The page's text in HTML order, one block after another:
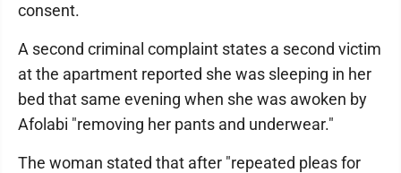
consent.
A second criminal complaint states a second victim
at the apartment reported she was sleeping in her
bed that same evening when she was awoken by
Afolabi "removing her pants and underwear."
The woman stated that after "repeated pleas for